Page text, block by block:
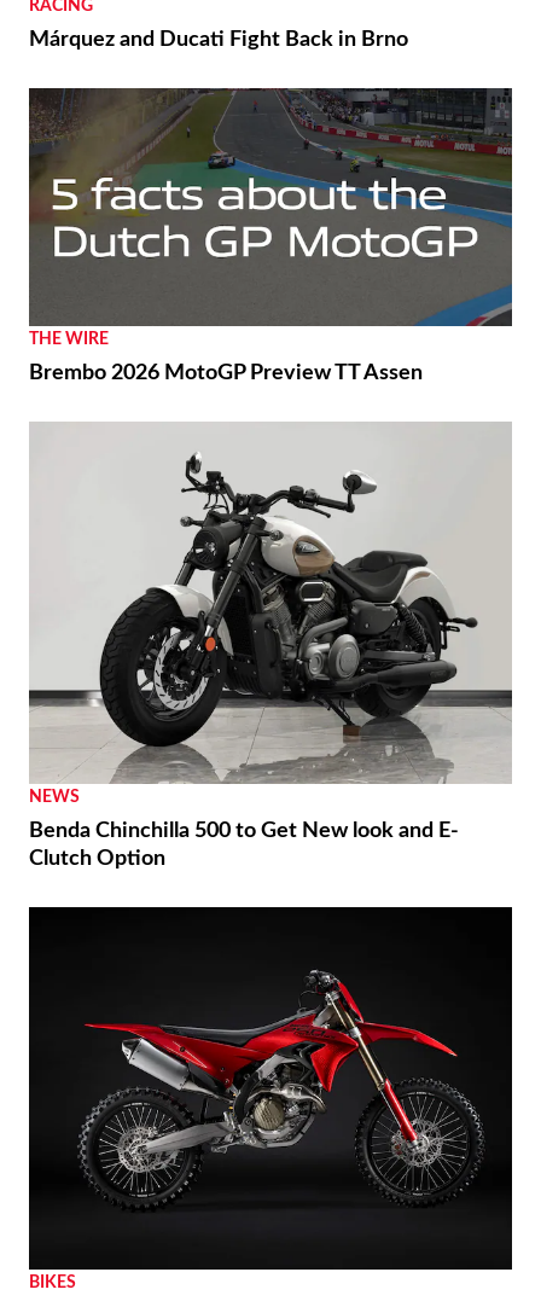
RACING
Márquez and Ducati Fight Back in Brno
THE WIRE
Brembo 2026 MotoGP Preview TT Assen
NEWS
Benda Chinchilla 500 to Get New look and E-
Clutch Option
BIKES